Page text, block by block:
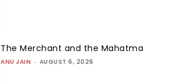
The Merchant and the Mahatma
ANU JAIN - AUGUST 6, 2026